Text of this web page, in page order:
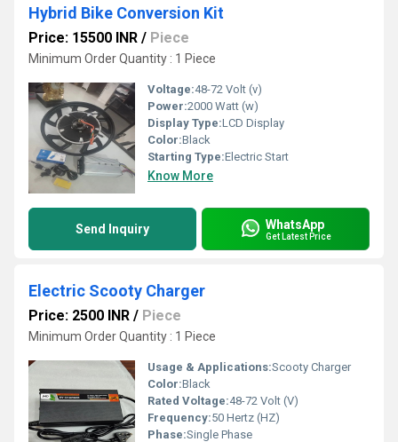
Hybrid Bike Conversion Kit
Price: 15500 INR / Piece
Minimum Order Quantity : 1 Piece
Voltage:48-72 Volt (v)
Power:2000 Watt (w)
Display Type:LCD Display
Color:Black
Starting Type:Electric Start
Know More
Send Inquiry WhatsApp
Get Latest Price
Electric Scooty Charger
Price: 2500 INR / Piece
Minimum Order Quantity : 1 Piece
Usage & Applications:Scooty Charger
Color:Black
Rated Voltage:48-72 Volt (V)
Frequency:50 Hertz (HZ)
Phase:Single Phase